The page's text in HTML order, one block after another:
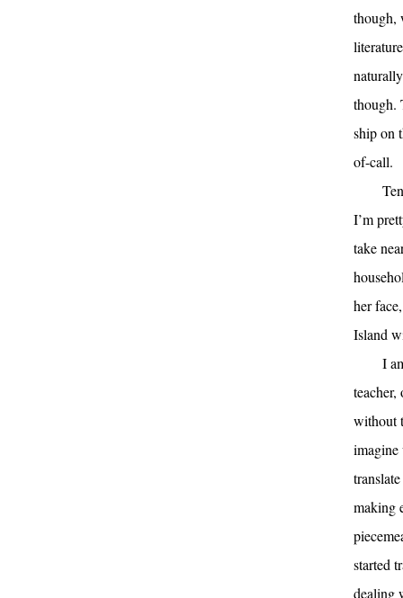
though,
though.
ship on
of-call.
I’m
take
her
Island
I
without
imagine
making
started
dealing